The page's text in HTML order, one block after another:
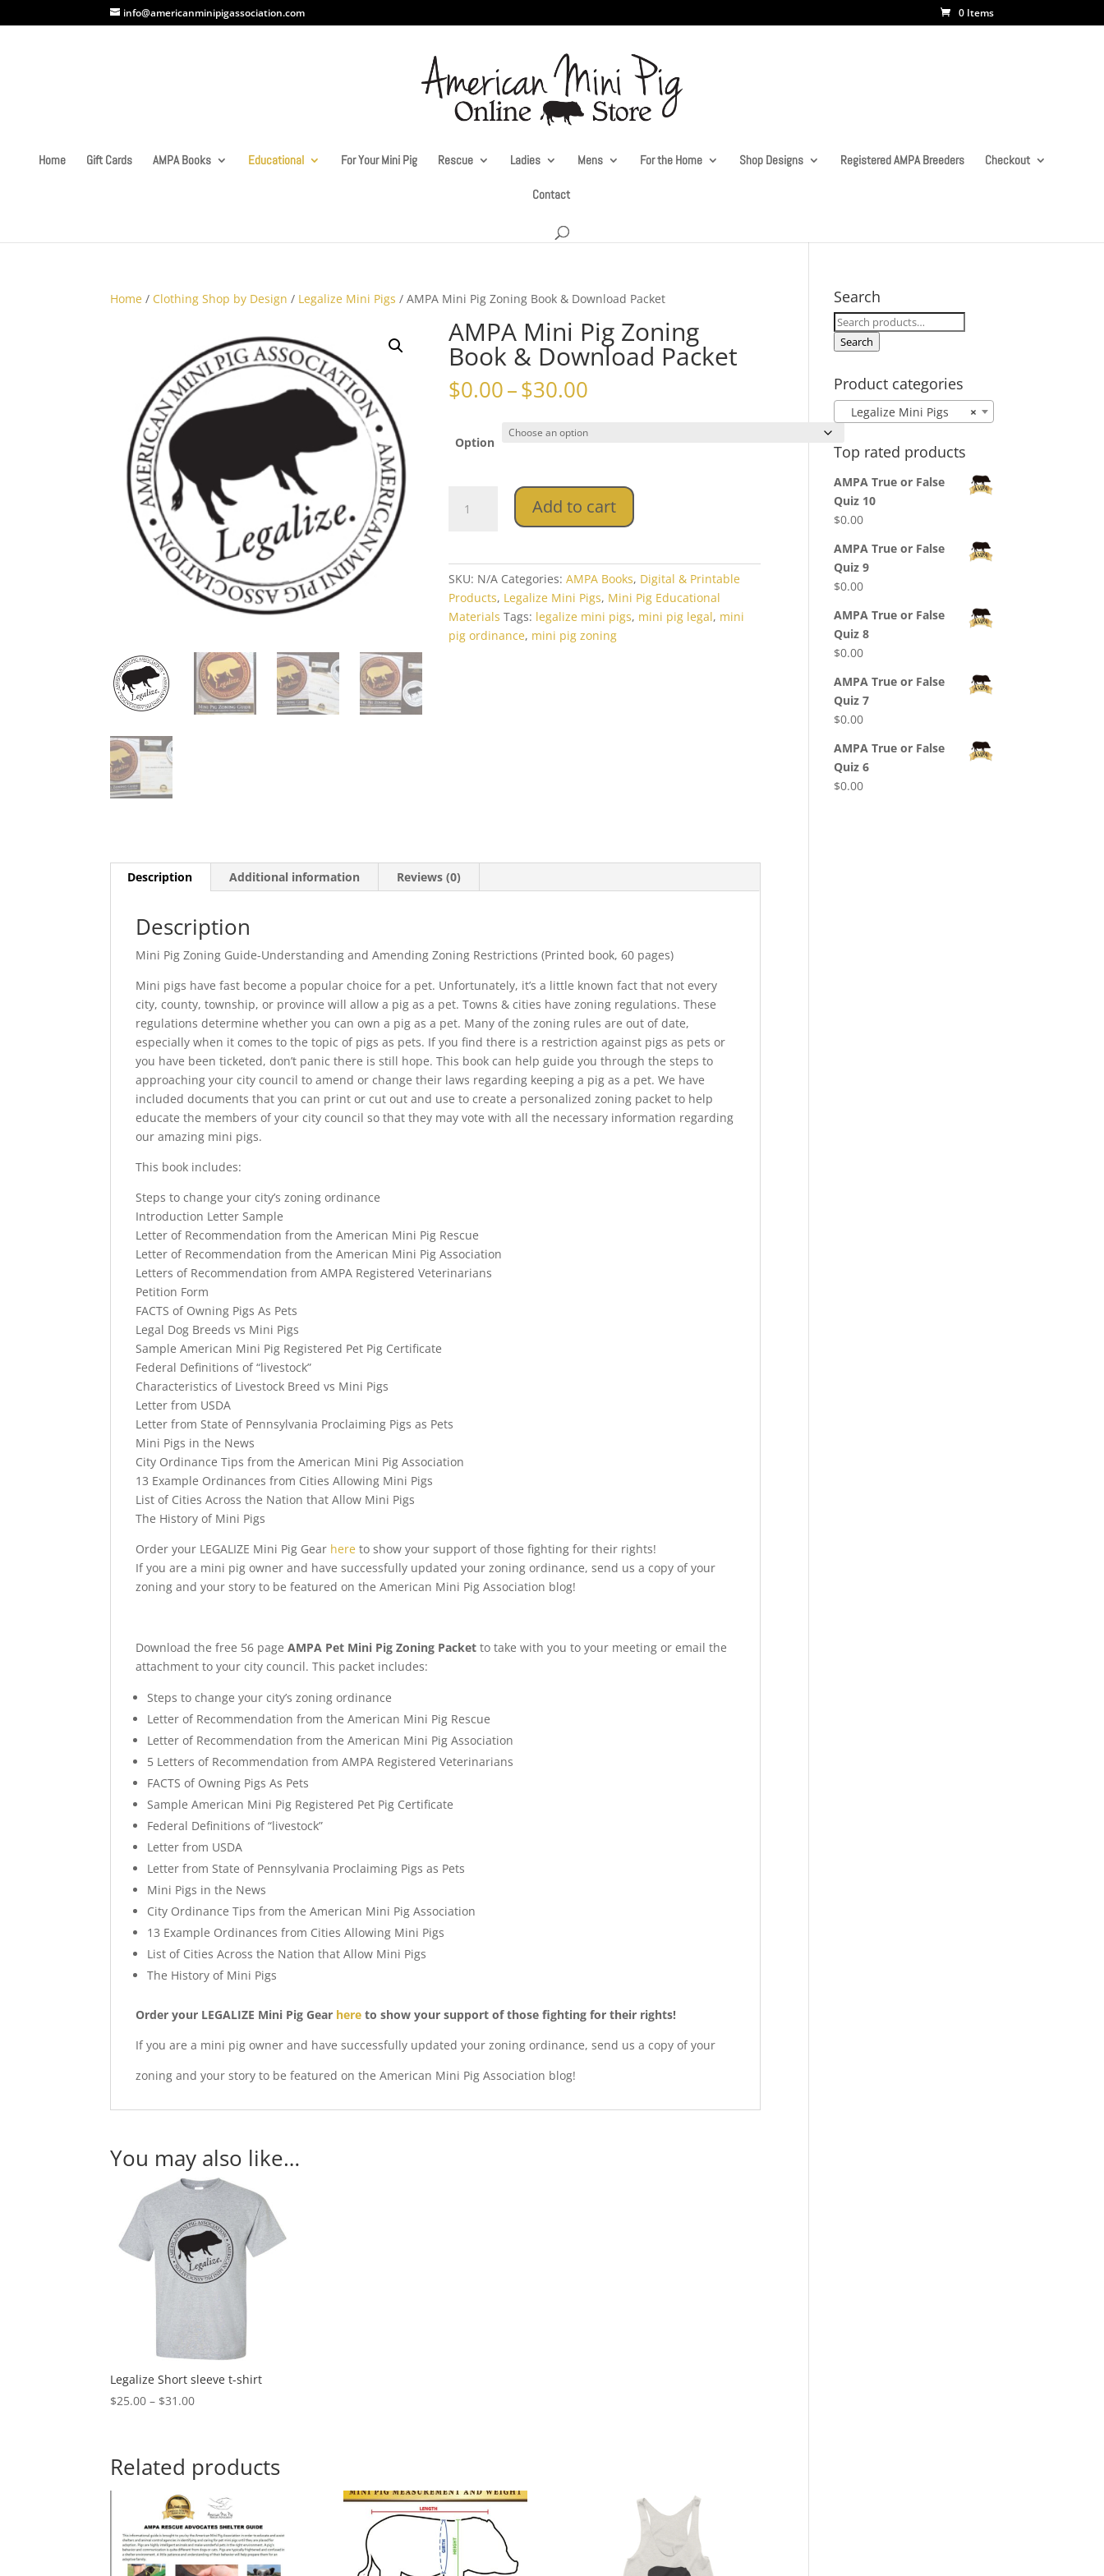
info@americanminipigassociation.com 0 Items
Home Gift Cards AMPA Books Educational For Your Mini Pig Rescue Ladies Mens For the Home Shop Designs Registered AMPA Breeders Checkout
Contact
Home / Clothing Shop by Design / Legalize Mini Pigs / AMPA Mini Pig Zoning Book & Download Packet
AMPA Mini Pig Zoning
Book & Download Packet
$0.00–$30.00
$0.00
through
Option
Mini
Download
Packet
quantity
Add to cart
SKU: N/A Categories:AMPA Books, Digital & Printable
Products, Legalize Mini Pigs, Mini Pig Educational
Materials Tags: legalize mini pigs, mini pig legal, mini
pig ordinance, mini pig zoning
Description Additional information Reviews (0)
Description
Mini Pig Zoning Guide-Understanding and Amending Zoning Restrictions (Printed book, 60 pages)
Mini pigs have fast become a popular choice for a pet. Unfortunately, it’s a little known fact that not every
city, county, township, or province will allow a pig as a pet. Towns & cities have zoning regulations. These
regulations determine whether you can own a pig as a pet. Many of the zoning rules are out of date,
especially when it comes to the topic of pigs as pets. If you find there is a restriction against pigs as pets or
you have been ticketed, don’t panic there is still hope. This book can help guide you through the steps to
approaching your city council to amend or change their laws regarding keeping a pig as a pet. We have
included documents that you can print or cut out and use to create a personalized zoning packet to help
educate the members of your city council so that they may vote with all the necessary information regarding
our amazing mini pigs.
This book includes:
Steps to change your city’s zoning ordinance
Introduction Letter Sample
Letter of Recommendation from the American Mini Pig Rescue
Letter of Recommendation from the American Mini Pig Association
Letters of Recommendation from AMPA Registered Veterinarians
Petition Form
FACTS of Owning Pigs As Pets
Legal Dog Breeds vs Mini Pigs
Sample American Mini Pig Registered Pet Pig Certificate
Federal Definitions of “livestock”
Characteristics of Livestock Breed vs Mini Pigs
Letter from USDA
Letter from State of Pennsylvania Proclaiming Pigs as Pets
Mini Pigs in the News
City Ordinance Tips from the American Mini Pig Association
13 Example Ordinances from Cities Allowing Mini Pigs
List of Cities Across the Nation that Allow Mini Pigs
The History of Mini Pigs
Order your LEGALIZE Mini Pig Gear here to show your support of those fighting for their rights!
If you are a mini pig owner and have successfully updated your zoning ordinance, send us a copy of your
zoning and your story to be featured on the American Mini Pig Association blog!
Download the free 56 pageAMPA Pet Mini Pig Zoning Packet to take with you to your meeting or email the
attachment to your city council. This packet includes:
Steps to change your city’s zoning ordinance
Letter of Recommendation from the American Mini Pig Rescue
Letter of Recommendation from the American Mini Pig Association
5 Letters of Recommendation from AMPA Registered Veterinarians
FACTS of Owning Pigs As Pets
Sample American Mini Pig Registered Pet Pig Certificate
Federal Definitions of “livestock”
Letter from USDA
Letter from State of Pennsylvania Proclaiming Pigs as Pets
Mini Pigs in the News
City Ordinance Tips from the American Mini Pig Association
13 Example Ordinances from Cities Allowing Mini Pigs
List of Cities Across the Nation that Allow Mini Pigs
The History of Mini Pigs
Order your LEGALIZE Mini Pig Gear here to show your support of those fighting for their rights!
If you are a mini pig owner and have successfully updated your zoning ordinance, send us a copy of your
zoning and your story to be featured on the American Mini Pig Association blog!
You may also like…
Legalize Short sleeve t-shirt
$25.00 – $31.00Price
through
$31.00
Related products
Search
Search
for:
Search
Product categories
×
Legalize Mini Pigs
Top rated products
AMPA True or False
Quiz 10
$0.00
AMPA True or False
Quiz 9
$0.00
AMPA True or False
Quiz 8
$0.00
AMPA True or False
Quiz 7
$0.00
AMPA True or False
Quiz 6
$0.00